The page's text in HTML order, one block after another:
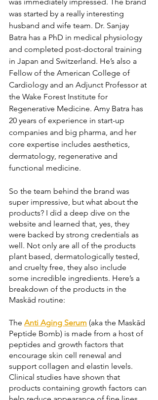
was immediately impressed. The brand
was started by a really interesting
husband and wife team. ​​Dr. Sanjay
Batra has a PhD in medical physiology
and completed post-doctoral training
in Japan and Switzerland. He’s also a
Fellow of the American College of
Cardiology and an Adjunct Professor at
the Wake Forest Institute for
Regenerative Medicine. Amy Batra has
20 years of experience in start-up
companies and big pharma, and her
core expertise includes aesthetics,
dermatology, regenerative and
functional medicine.
So the team behind the brand was
super impressive, but what about the
products? I did a deep dive on the
website and learned that, yes, they
were backed by strong credentials as
well. Not only are all of the products
plant based, dermatologically tested,
and cruelty free, they also include
some incredible ingredients. Here’s a
breakdown of the products in the
Maskād routine:
The Anti Aging Serum (aka the Maskād
Peptide Bomb) is made from a host of
peptides and growth factors that
encourage skin cell renewal and
support collagen and elastin levels.
Clinical studies have shown that
products containing growth factors can